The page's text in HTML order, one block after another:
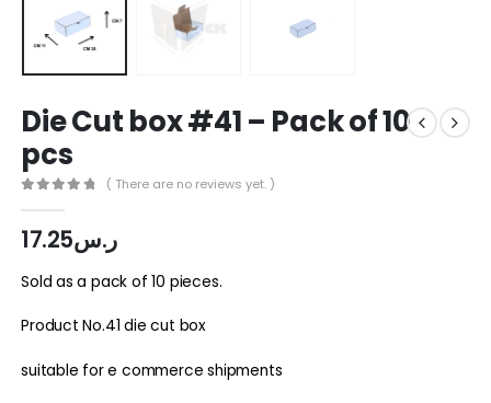
Die Cut box #41 – Pack of 10
pcs
( There are no reviews yet. )
ر.س17.25
Sold as a pack of 10 pieces.
Product No.41 die cut box
suitable for e commerce shipments